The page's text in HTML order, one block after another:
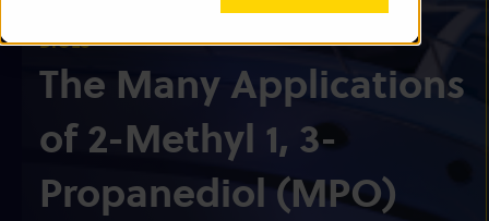
DIOLS
The Many Applications
of 2-Methyl 1, 3-
Propanediol (MPO)